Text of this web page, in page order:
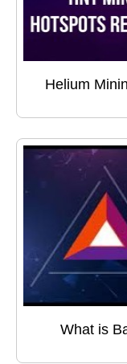
Helium
What is